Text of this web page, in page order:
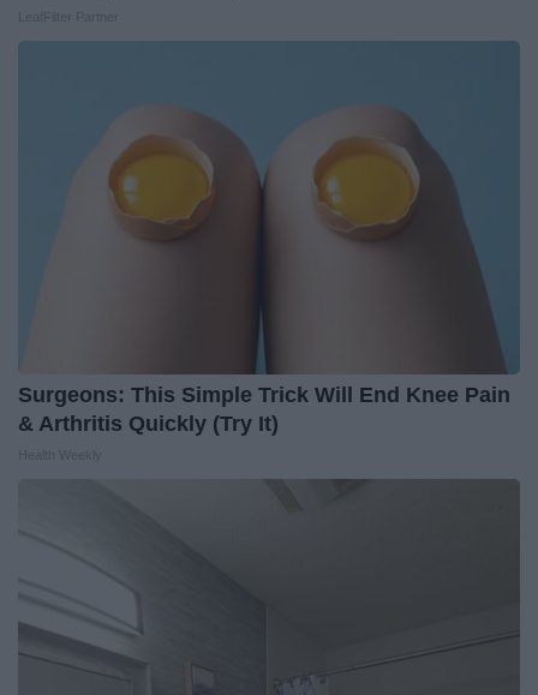
Surgeons: This Simple Trick Will End Knee Pain
& Arthritis Quickly (Try It)